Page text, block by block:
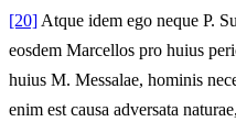
[20] Atque idem ego neque P.
eosdem Marcellos pro huius
huius M. Messalae, hominis
enim est causa adversata